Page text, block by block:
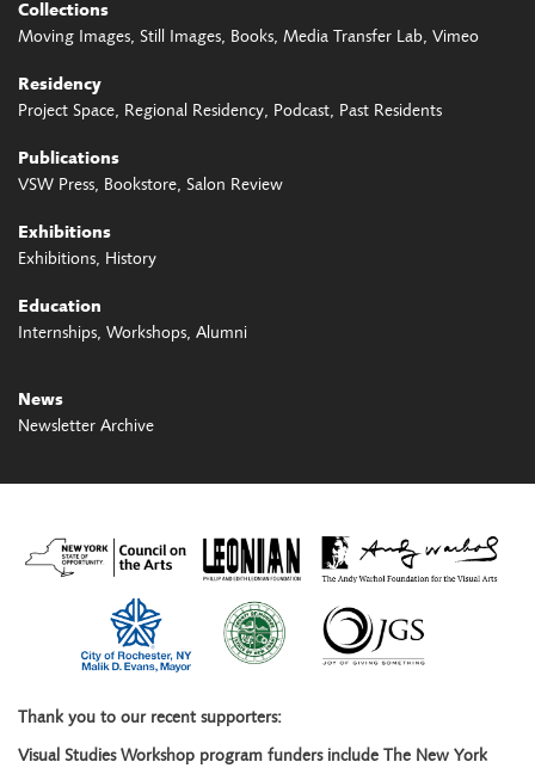
Collections
Moving Images Still Images Books Media Transfer Lab Vimeo
Residency
Project Space Regional Residency Podcast Past Residents
Publications
VSW Press Bookstore Salon Review
Exhibitions
Exhibitions History
Education
Internships Workshops Alumni
News
Newsletter Archive
Thank you to our recent supporters:
Visual Studies Workshop program funders include The New York